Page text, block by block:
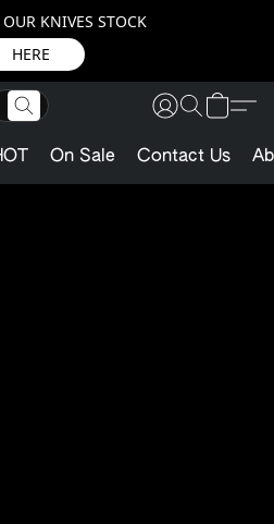
KNIVES STOCK
HERE
On Sale Contact Us